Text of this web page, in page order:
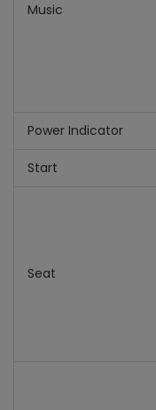
Music
Power Indicator
Start
Seat